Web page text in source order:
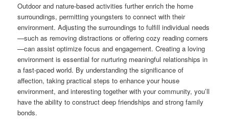
Outdoor and nature-based activities further enrich the home
surroundings, permitting youngsters to connect with their
environment. Adjusting the surroundings to fulfill individual needs
—such as removing distractions or offering cozy reading corners
—can assist optimize focus and engagement. Creating a loving
environment is essential for nurturing meaningful relationships in
a fast-paced world. By understanding the significance of
affection, taking practical steps to enhance your house
environment, and interesting together with your community, you’ll
have the ability to construct deep friendships and strong family
bonds.